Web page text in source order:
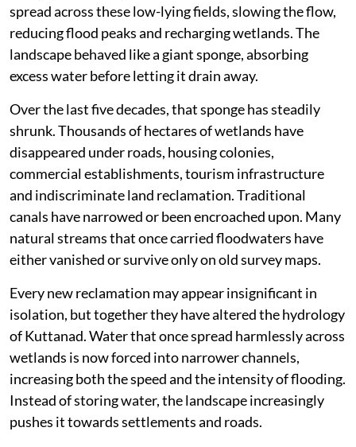
spread across these low-lying fields, slowing the flow,
reducing flood peaks and recharging wetlands. The
landscape behaved like a giant sponge, absorbing
excess water before letting it drain away.
Over the last five decades, that sponge has steadily
shrunk. Thousands of hectares of wetlands have
disappeared under roads, housing colonies,
commercial establishments, tourism infrastructure
and indiscriminate land reclamation. Traditional
canals have narrowed or been encroached upon. Many
natural streams that once carried floodwaters have
either vanished or survive only on old survey maps.
Every new reclamation may appear insignificant in
isolation, but together they have altered the hydrology
of Kuttanad. Water that once spread harmlessly across
wetlands is now forced into narrower channels,
increasing both the speed and the intensity of flooding.
Instead of storing water, the landscape increasingly
pushes it towards settlements and roads.